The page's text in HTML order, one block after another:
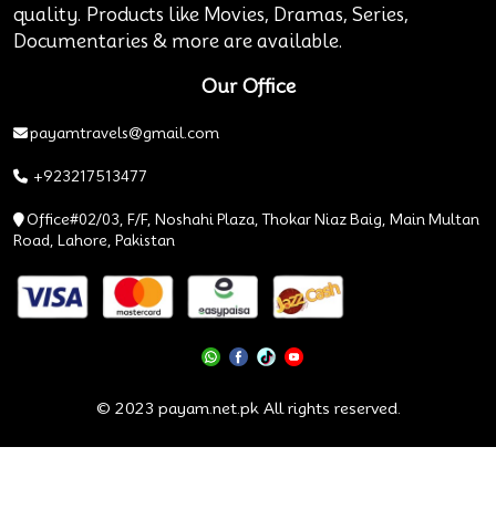
quality. Products like Movies, Dramas, Series,
Documentaries & more are available.
Our Office
payamtravels@gmail.com
+923217513477
Office#02/03, F/F, Noshahi Plaza, Thokar Niaz Baig, Main Multan
Road, Lahore, Pakistan
© 2023 payam.net.pk All rights reserved.